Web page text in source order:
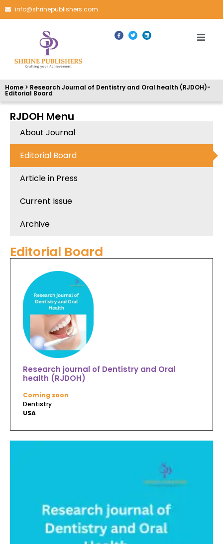
info@shrinepublishers.com
Home > Research Journal of Dentistry and Oral health (RJDOH)-
Editorial Board
RJDOH Menu
About Journal
Editorial Board
Article in Press
Current Issue
Archive
Editorial Board
Research journal of Dentistry and Oral
health (RJDOH)
Coming soon
Dentistry
USA